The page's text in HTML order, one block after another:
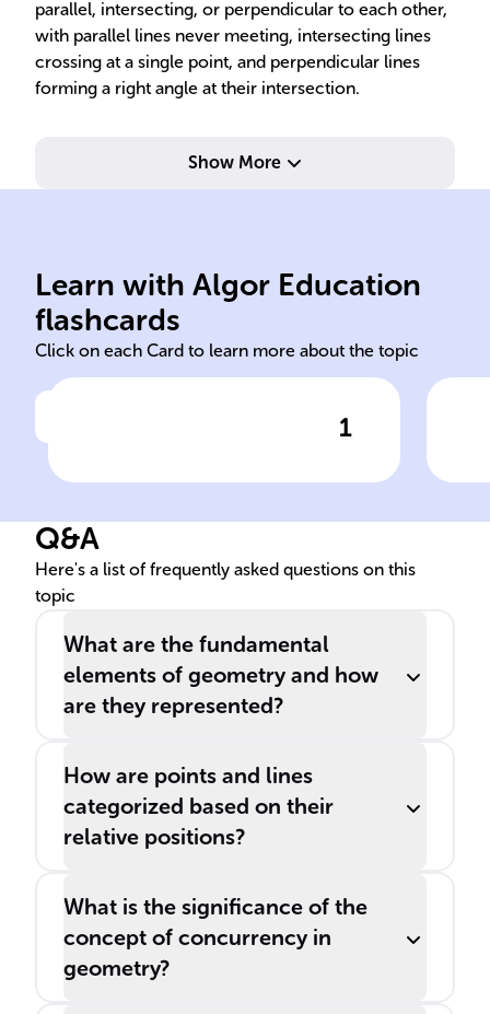
parallel, intersecting, or perpendicular to each other,
with parallel lines never meeting, intersecting lines
crossing at a single point, and perpendicular lines
forming a right angle at their intersection.
Show More
Learn with Algor Education
flashcards
Click on each Card to learn more about the topic
1
Geometry
A location with no
dimensions, labeled with a
Q&A
Here's a list of frequently asked questions on this
topic
What are the fundamental
elements of geometry and how
are they represented?
How are points and lines
categorized based on their
relative positions?
What is the significance of the
concept of concurrency in
geometry?